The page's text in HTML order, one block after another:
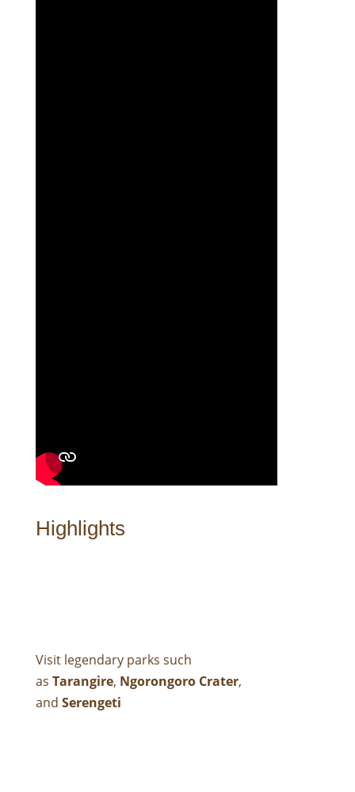
Highlights
Visit legendary parks such
as Tarangire, Ngorongoro Crater,
and Serengeti